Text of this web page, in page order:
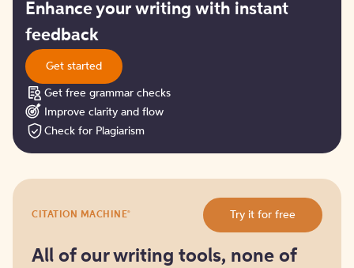
started
Enhance your writing with instant
feedback
Get started
Get free grammar checks
Improve clarity and flow
Check for Plagiarism
it
free
CITATION MACHINE® Try it for free
All of our writing tools, none of